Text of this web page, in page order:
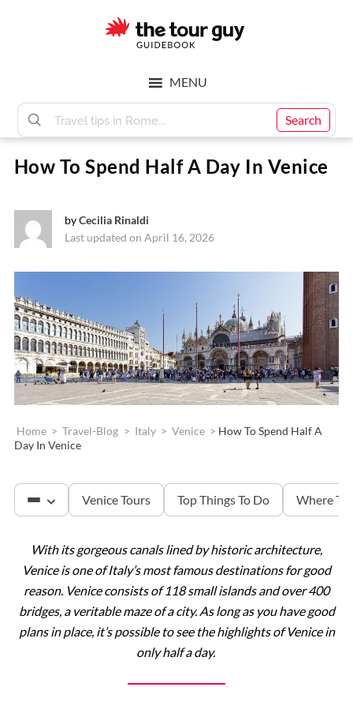
Tour
Guy
Search
MENU
How To Spend Half A Day In Venice
byCecilia Rinaldi
Last updated on April 16, 2026
Home > Travel-Blog > Italy > Venice > How To Spend Half A
Day In Venice
Venice Tours Top Things To Do Where To
St. Mark’s Basilica
Doge’s Palace
With its gorgeous canals lined by historic architecture,
Venice is one of Italy’s most famous destinations for good
reason. Venice consists of 118 small islands and over 400
bridges, a veritable maze of a city. As long as you have good
plans in place, it’s possible to see the highlights of Venice in
only half a day.